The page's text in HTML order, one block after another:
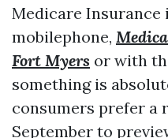
Medicare Insurance
mobilephone,
Fort Myers or with
something is
consumers prefer a
September to